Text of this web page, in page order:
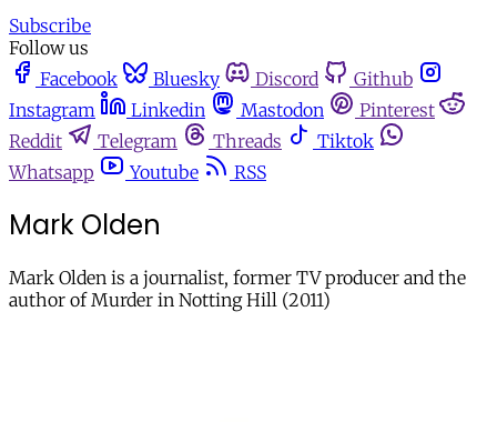
Subscribe
Follow us
Facebook
Bluesky Discord
Github
Instagram
Linkedin Mastodon
Pinterest
Reddit
Telegram Threads
Tiktok
Whatsapp
Youtube RSS
Mark Olden
Mark Olden is a journalist, former TV producer and the
author of Murder in Notting Hill (2011)